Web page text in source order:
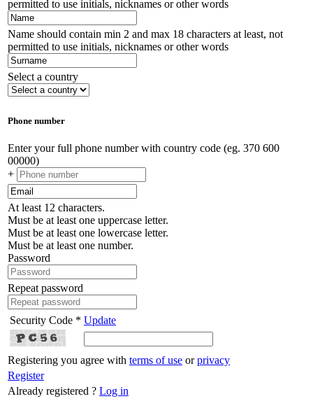
permitted to use initials, nicknames or other words
Name should contain min 2 and max 18 characters at least, not
permitted to use initials, nicknames or other words
Select a country
Phone number
Enter your full phone number with country code (eg. 370 600
00000)
+
At least 12 characters.
Must be at least one uppercase letter.
Must be at least one lowercase letter.
Must be at least one number.
Password
Repeat password
Security Code * Update
Registering you agree with terms of use orprivacy
Register
Already registered ? Log in